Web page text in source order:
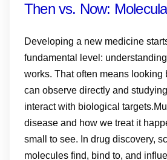
Then vs. Now:
Developing a new medicine
fundamental level:
works. That often means looking
can observe directly and
interact with biological
disease and how we treat it
small to see. In drug discovery,
molecules find, bind to, and